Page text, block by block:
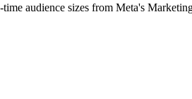
audience sizes from Meta's